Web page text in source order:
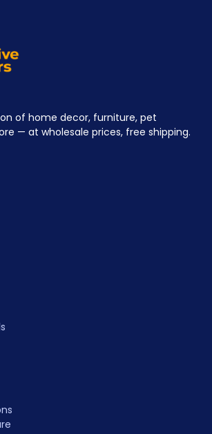
of home decor, furniture, pet
— at wholesale prices, free shipping.